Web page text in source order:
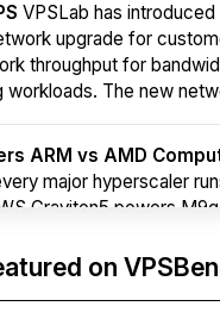
VPSLab has introduced
upgrade for
throughput for
workloads. The new
ARM vs AMD
major hyperscaler
Graviton5 powers
on